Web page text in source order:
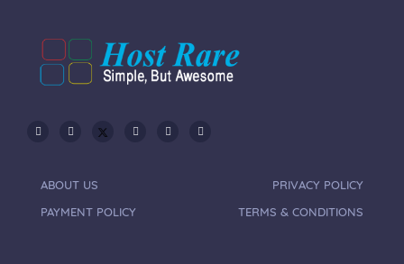
ABOUT US
PAYMENT POLICY
PRIVACY POLICY
TERMS & CONDITIONS